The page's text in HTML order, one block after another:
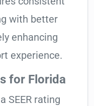
with better
enhancing
experience.
for Florida
SEER rating